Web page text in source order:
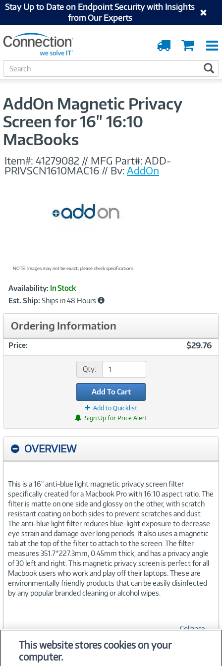
Stay Up to Date on Endpoint Security with Insights
from Our Experts
Cart
Order
Tracking
S
e
c
AddOn Magnetic Privacy
Screen for 16" 16:10
MacBooks
Item#: 41279082 // MFG Part#:ADD-
PRIVSCN1610MAC16 // By:AddOn
NOTE: Images may not be exact; please check specifications.
Product
Information
Availability: In Stock
Est. Ship: Ships in 48 Hours
Ordering Information
Price: $29.76
Qty:
Add To Cart
Add to Quicklist
Sign Up for Price Alert
OVERVIEW
This is a 16" anti-blue light magnetic privacy screen filter
specifically created for a Macbook Pro with 16:10 aspect ratio. The
filter is matte on one side and glossy on the other, with scratch
resistant coating on both sides to prevent scratches and dust.
The anti-blue light filter reduces blue-light exposure to decrease
eye strain and damage over long periods. It also uses a magnetic
tab at the top of the filter to attach to the screen. The filter
measures 351.7*227.3mm, 0.45mm thick, and has a privacy angle
of 30 left and right. This magnetic privacy screen is perfect for all
Macbook users who work and play off their laptops. These are
environmentally friendly products that can be easily disinfected
by any popular branded cleaning or alcohol wipes.
Collapse
SPECIFICATIONS
This website stores cookies on your
computer.